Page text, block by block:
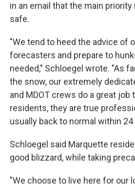
in an email that the main
safe.
"We tend to heed the advice of
forecasters and prepare to
needed," Schloegel wrote. "As
the snow, our extremely
and MDOT crews do a great job
residents, they are true
usually back to normal within 24
Schloegel said Marquette
good blizzard, while taking
"We choose to live here for our